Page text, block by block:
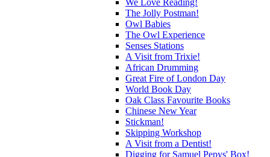
The Jolly Postman!
Owl Babies
The Owl Experience
Senses Stations
A Visit from Trixie!
African Drumming
Great Fire of London Day
World Book Day
Oak Class Favourite Books
Chinese New Year
Stickman!
Skipping Workshop
A Visit from a Dentist!
Digging for Samuel Pepys' Box!